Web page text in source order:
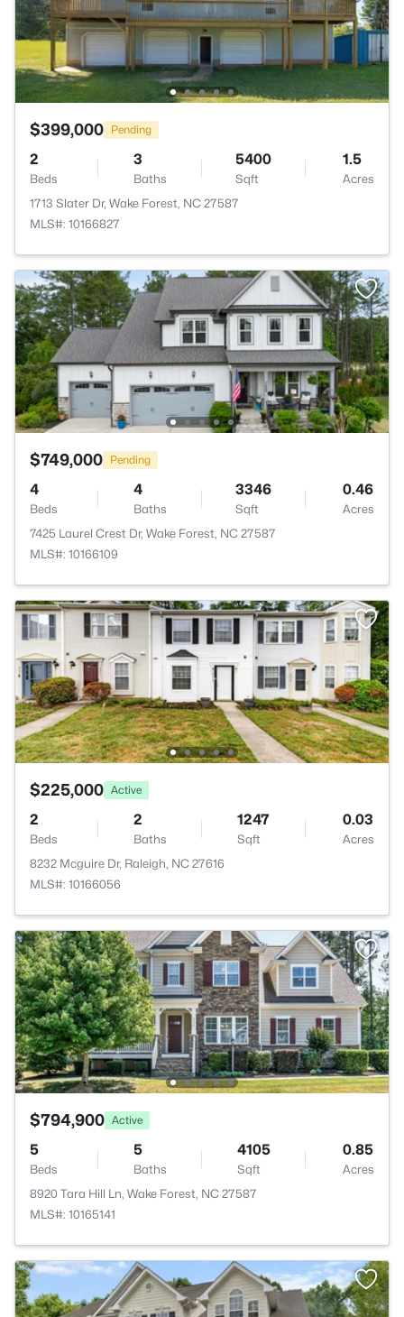
$399,000 Pending
2
Beds
3
Baths
5400
Sqft
1.5
Acres
1713 Slater Dr, Wake Forest, NC 27587
MLS#: 10166827
$749,000 Pending
4
Beds
4
Baths
3346
Sqft
0.46
Acres
7425 Laurel Crest Dr, Wake Forest, NC 27587
MLS#: 10166109
$225,000 Active
2
Beds
2
Baths
1247
Sqft
0.03
Acres
8232 Mcguire Dr, Raleigh, NC 27616
MLS#: 10166056
$794,900 Active
5
Beds
5
Baths
4105
Sqft
0.85
Acres
8920 Tara Hill Ln, Wake Forest, NC 27587
MLS#: 10165141